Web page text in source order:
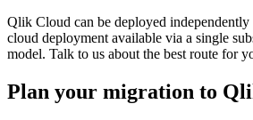
Qlik Cloud can be deployed
cloud deployment available via a single
model. Talk to us about the best route for
Plan your migration to